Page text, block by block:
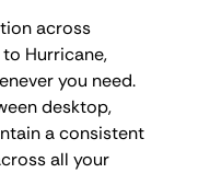
across
Hurricane,
you need.
desktop,
a consistent
all your